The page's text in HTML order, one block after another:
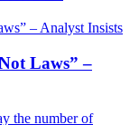
Laws” –